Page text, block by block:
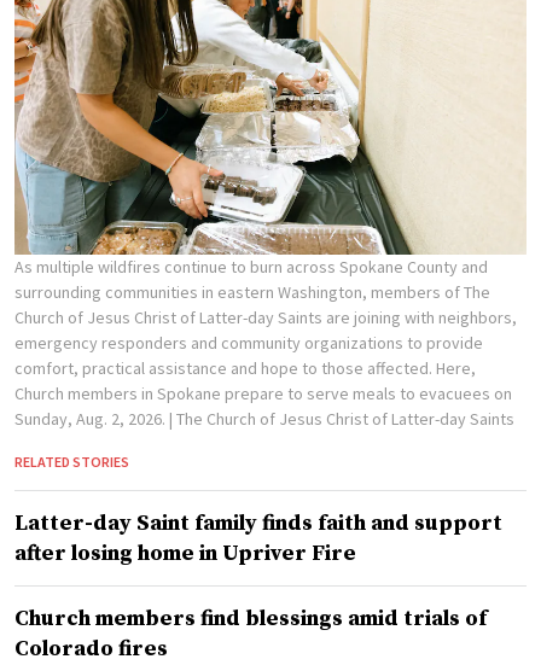
As multiple wildfires continue to burn across Spokane County and
surrounding communities in eastern Washington, members of The
Church of Jesus Christ of Latter-day Saints are joining with neighbors,
emergency responders and community organizations to provide
comfort, practical assistance and hope to those affected. Here,
Church members in Spokane prepare to serve meals to evacuees on
Sunday, Aug. 2, 2026. | The Church of Jesus Christ of Latter-day Saints
RELATED STORIES
Latter-day Saint family finds faith and support
after losing home in Upriver Fire
Church members find blessings amid trials of
Colorado fires